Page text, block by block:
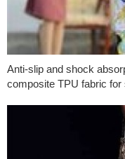
Anti-slip and shock
composite TPU fabric